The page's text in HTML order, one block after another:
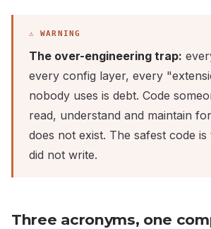
The over-engineering trap:
every config layer, every
nobody uses is debt. Code
read, understand and maintain
does not exist. The safest code
did not write.
Three acronyms, one